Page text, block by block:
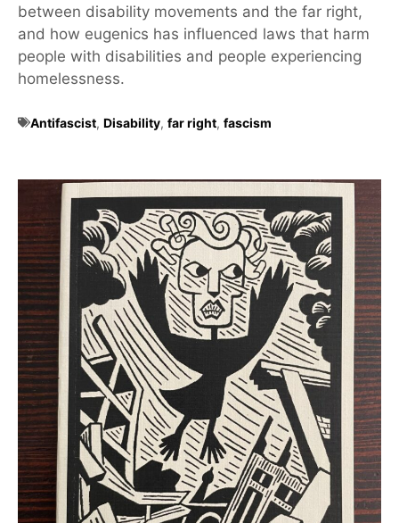
between disability movements and the far right,
and how eugenics has influenced laws that harm
people with disabilities and people experiencing
homelessness.
Antifascist, Disability, far right, fascism